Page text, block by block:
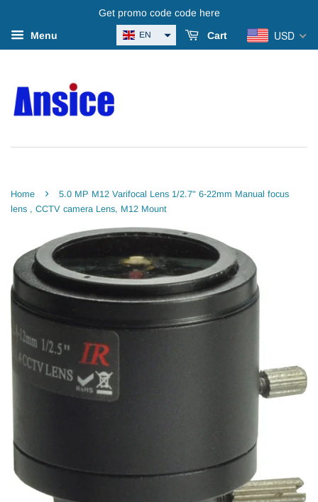
Get promo code code here
Menu USD
Cart
EN
Home ›
5.0 MP M12 Varifocal Lens 1/2.7" 6-22mm Manual focus
lens , CCTV camera Lens, M12 Mount